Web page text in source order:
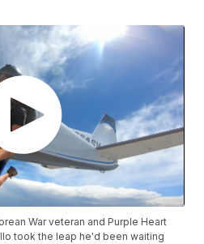
War veteran and Purple Heart
took the leap he'd been waiting